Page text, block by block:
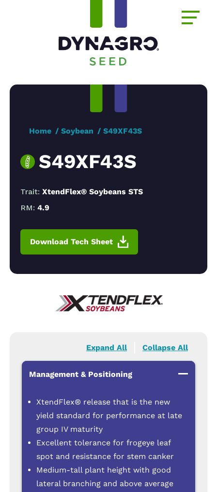
Home Soybean S49XF43S
S49XF43S
Trait: XtendFlex® Soybeans STS
RM: 4.9
Download Tech Sheet
Expand All Collapse All
Management & Positioning
XtendFlex® release that is the new
yield standard for performance at late
group IV maturity
Excellent tolerance for frogeye leaf
spot and resistance for stem canker
Medium-tall plant height with good
lateral branching and above average